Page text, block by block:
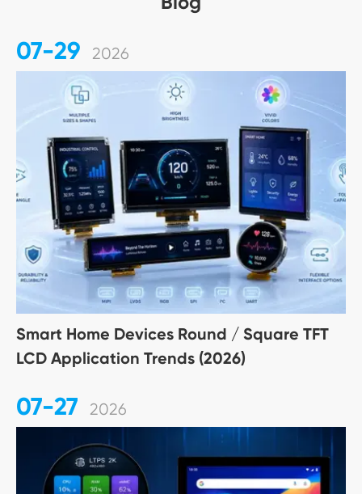
07-29 2026
Smart Home Devices Round / Square TFT
LCD Application Trends (2026)
07-27 2026